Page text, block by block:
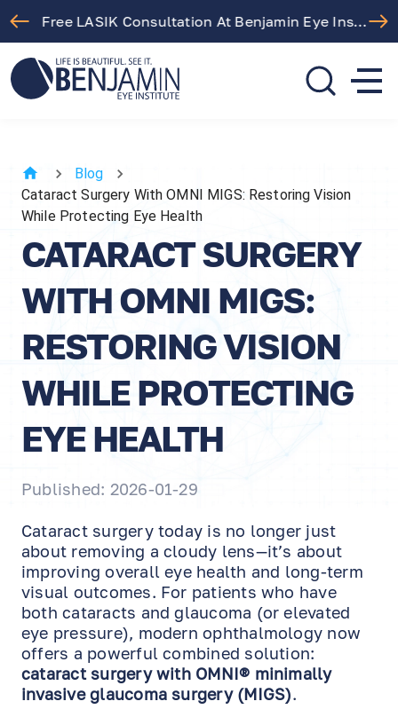
Free LASIK Consultation At Benjamin Eye Institute
310.275.5533
Blog
Cataract Surgery With OMNI MIGS: Restoring Vision
While Protecting Eye Health
CATARACT SURGERY
WITH OMNI MIGS:
RESTORING VISION
WHILE PROTECTING
EYE HEALTH
Published: 2026-01-29
Cataract surgery today is no longer just
about removing a cloudy lens—it’s about
improving overall eye health and long-term
visual outcomes. For patients who have
both cataracts and glaucoma (or elevated
eye pressure), modern ophthalmology now
offers a powerful combined solution:
cataract surgery with OMNI® minimally
invasive glaucoma surgery (MIGS).